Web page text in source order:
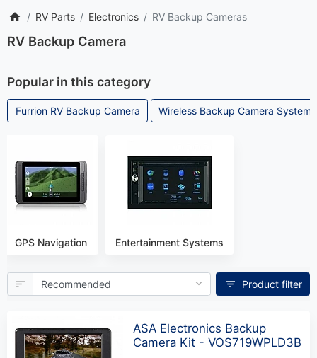
RV Parts Electronics RV Backup Cameras
RV Backup Camera
Popular in this category
Furrion RV Backup Camera Wireless Backup Camera Systems
GPS Navigation Entertainment Systems
Product filter
ASA Electronics Backup
Camera Kit - VOS719WPLD3B